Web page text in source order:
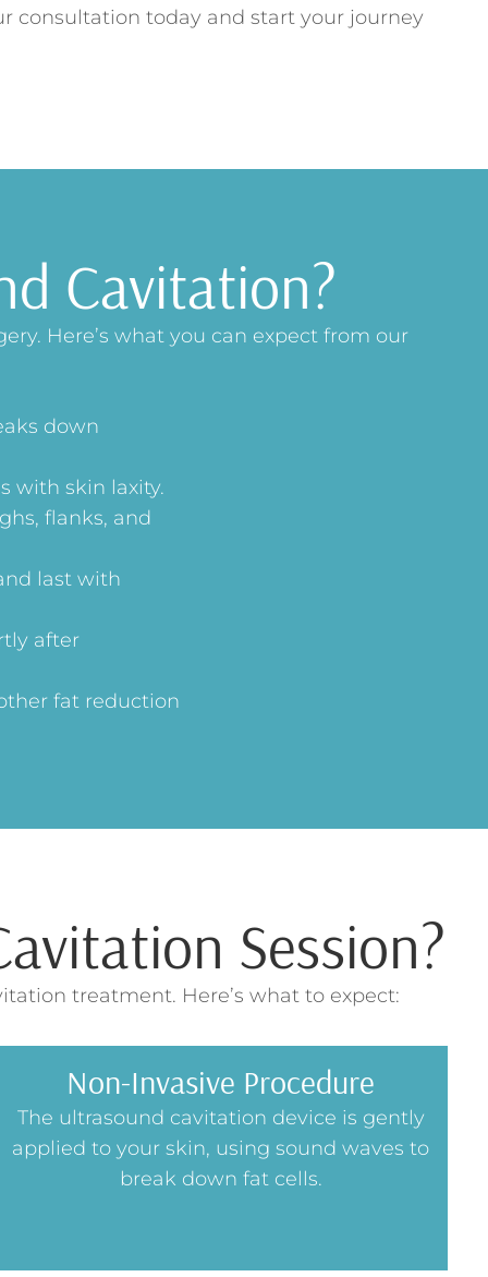
consultation today and start your journey
Cavitation?
Here’s what you can expect from our
down
with skin laxity.
flanks, and
last with
after
fat reduction
Session?
treatment. Here’s what to expect:
Non-Invasive Procedure
The ultrasound cavitation device is gently
applied to your skin, using sound waves to
break down fat cells.